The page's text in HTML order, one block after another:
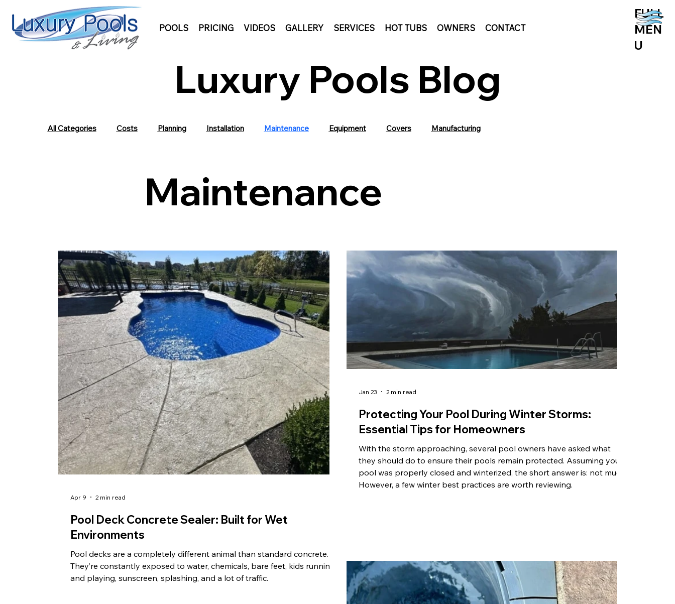
POOLS PRICING VIDEOS GALLERY SERVICES HOT TUBS OWNERS CONTACT
FULL
MEN
U
Luxury Pools Blog
All Categories Costs Planning Installation Maintenance Equipment Covers Manufacturing
Maintenance
Pool Deck Concrete Sealer: Built for Wet
Environments
Pool decks are a completely different animal than standard concrete.
They’re constantly exposed to water, chemicals, bare feet, kids running
and playing, sunscreen, splashing, and a lot of traffic.
Apr 9 2 min read
Protecting Your Pool During Winter Storms:
Essential Tips for Homeowners
With the storm approaching, several pool owners have asked what
they should do to ensure their pools remain protected. Assuming your
pool was properly closed and winterized, the short answer is: not much.
However, a few winter best practices are worth reviewing.
Jan 23 2 min read